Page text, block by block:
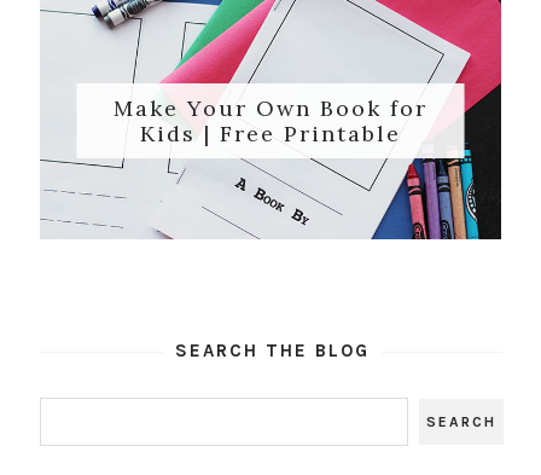
Make Your Own Book for
Kids | Free Printable
SEARCH THE BLOG